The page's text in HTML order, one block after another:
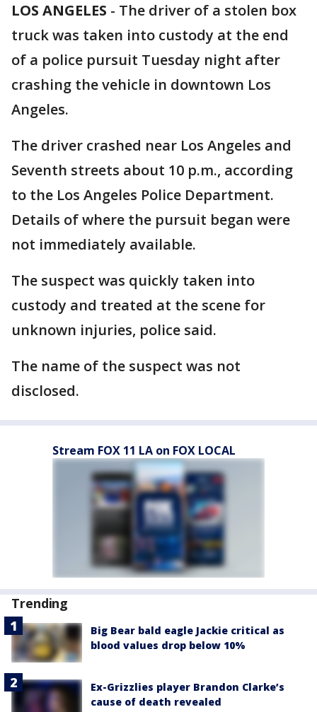
LOS ANGELES - The driver of a stolen box
truck was taken into custody at the end
of a police pursuit Tuesday night after
crashing the vehicle in downtown Los
Angeles.
The driver crashed near Los Angeles and
Seventh streets about 10 p.m., according
to the Los Angeles Police Department.
Details of where the pursuit began were
not immediately available.
The suspect was quickly taken into
custody and treated at the scene for
unknown injuries, police said.
The name of the suspect was not
disclosed.
Stream FOX 11 LA on FOX LOCAL
Trending
Big Bear bald eagle Jackie critical as
blood values drop below 10%
Ex-Grizzlies player Brandon Clarke’s
cause of death revealed